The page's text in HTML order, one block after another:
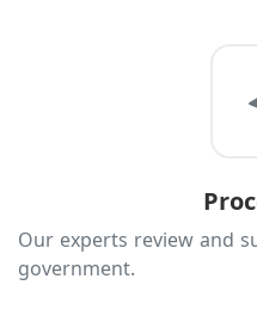
Poland
Our experts review and
government.